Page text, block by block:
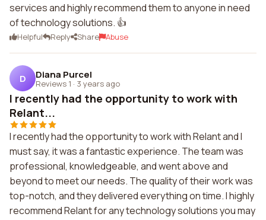
services and highly recommend them to anyone in need
of technology solutions. 👍
Helpful Reply Share Abuse
D Diana Purcel
Reviews 1 · 3 years ago
I recently had the opportunity to work with
Relant...
I recently had the opportunity to work with Relant and I
must say, it was a fantastic experience. The team was
professional, knowledgeable, and went above and
beyond to meet our needs. The quality of their work was
top-notch, and they delivered everything on time. I highly
recommend Relant for any technology solutions you may